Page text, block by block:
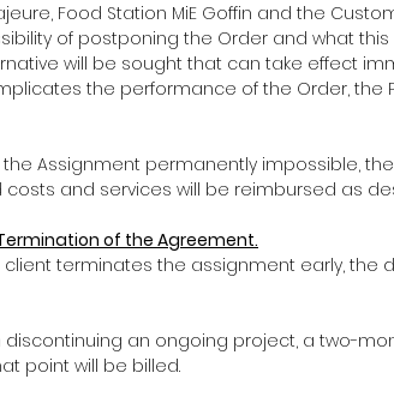
Food Station MiE Goffin and the
of postponing the Order and what
will be sought that can take effect
the performance of the Order, the
the Assignment permanently impossible,
and services will be reimbursed as
of the Agreement.
client terminates the assignment early, the
discontinuing an ongoing project, a two-
point will be billed.